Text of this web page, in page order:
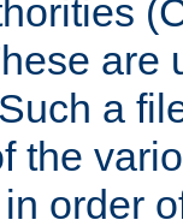
are
a
the
order